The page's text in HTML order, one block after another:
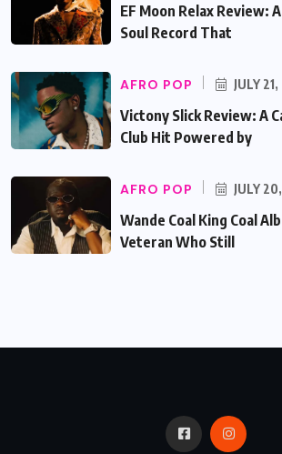
EF Moon Relax Review:
Soul Record That
AFRO POP JULY
Victony Slick Review: A
Club Hit Powered by
AFRO POP JULY
Wande Coal King Coal
Veteran Who Still